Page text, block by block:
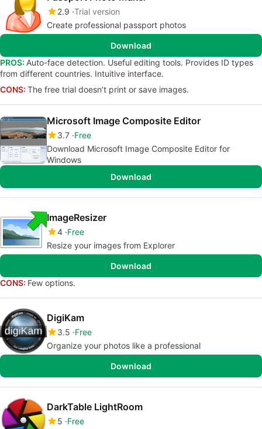
2.9 Trial version
Create professional passport photos
Download
PROS: Auto-face detection. Useful editing tools. Provides ID types
from different countries. Intuitive interface.
CONS: The free trial doesn’t print or save images.
Microsoft Image Composite Editor
3.7 Free
Download Microsoft Image Composite Editor for
Windows
Download
ImageResizer
4 Free
Resize your images from Explorer
Download
CONS: Few options.
DigiKam
3.5 Free
Organize your photos like a professional
Download
DarkTable LightRoom
5 Free